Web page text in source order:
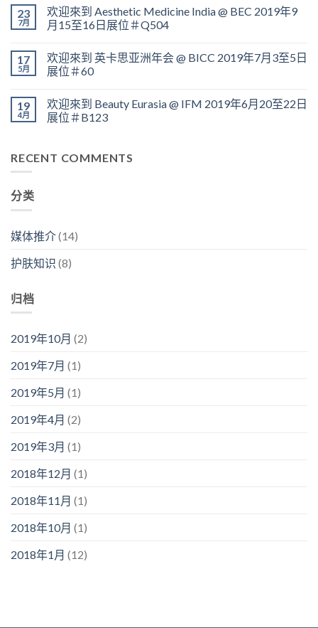
23
7月
欢迎來到 Aesthetic Medicine India @ BEC 2019年9
月15至16日展位＃Q504
17
5月
欢迎來到 英卡思亚洲年会 @ BICC 2019年7月3至5日
展位＃60
19
4月
欢迎來到 Beauty Eurasia @ IFM 2019年6月20至22日
展位＃B123
RECENT COMMENTS
分类
媒体推介(14)
护肤知识 (8)
归档
2019年10月 (2)
2019年7月 (1)
2019年5月 (1)
2019年4月 (2)
2019年3月 (1)
2018年12月 (1)
2018年11月 (1)
2018年10月 (1)
2018年1月 (12)